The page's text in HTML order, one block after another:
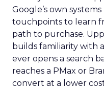
Google’s own
touchpoints to learn
path to purchase.
builds familiarity with
ever opens a search
reaches a PMax or
convert at a lower